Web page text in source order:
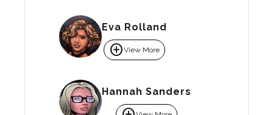
Eva Rolland
add_circleView More
Hannah Sanders